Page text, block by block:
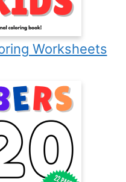
Worksheets